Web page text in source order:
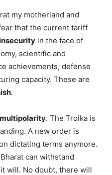
my motherland and
that the current tariff
in the face of
scientific and
achievements, defense
capacity. These are
.
multipolarity. The Troika is
A new order is
dictating terms anymore.
can withstand
will. No doubt, there will